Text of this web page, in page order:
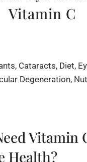
Vitamin C
, Cataracts, Diet,
Degeneration,
Vitamin
Health?